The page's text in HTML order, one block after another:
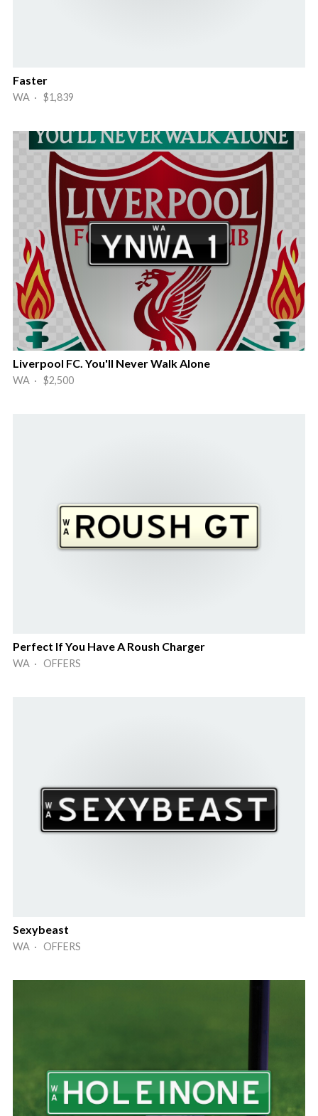
Faster
WA · $1,839
Liverpool FC. You'll Never Walk Alone
WA · $2,500
Perfect If You Have A Roush Charger
WA · OFFERS
Sexybeast
WA · OFFERS